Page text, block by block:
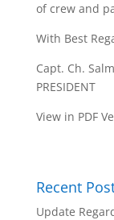
of crew and
With Best
Capt. Ch.
PRESIDENT
View in PDF
Recent
Update